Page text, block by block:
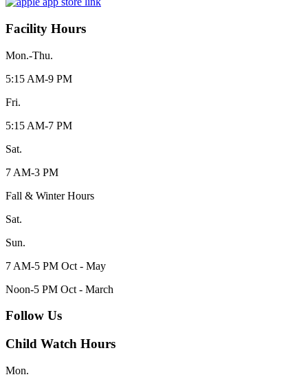
Facility Hours
Mon.-Thu.
5:15 AM-9 PM
Fri.
5:15 AM-7 PM
Sat.
7 AM-3 PM
Fall & Winter Hours
Sat.
Sun.
7 AM-5 PM Oct - May
Noon-5 PM Oct - March
Follow Us
Child Watch Hours
Mon.